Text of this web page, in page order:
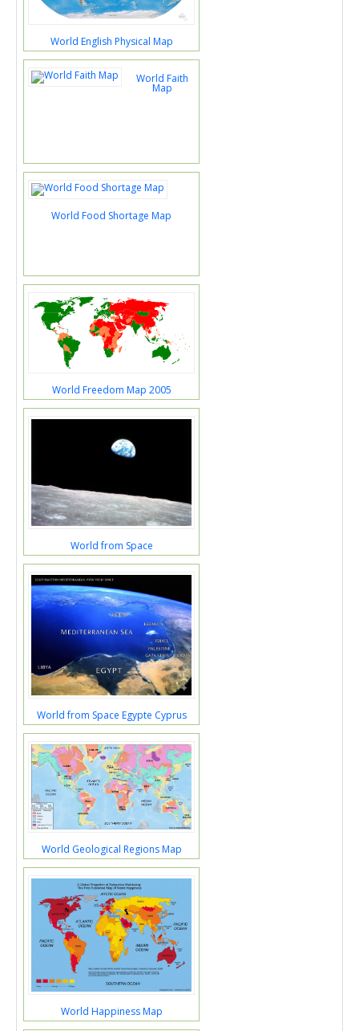
World English Physical Map
World Faith
Map
World Food Shortage Map
World Freedom Map 2005
World from Space
World from Space Egypte Cyprus
World Geological Regions Map
World Happiness Map